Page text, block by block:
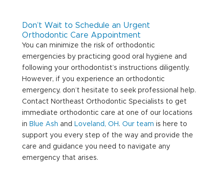
Don’t Wait to Schedule an Urgent
Orthodontic Care Appointment
You can minimize the risk of orthodontic
emergencies by practicing good oral hygiene and
following your orthodontist’s instructions diligently.
However, if you experience an orthodontic
emergency, don’t hesitate to seek professional help.
Contact Northeast Orthodontic Specialists to get
immediate orthodontic care at one of our locations
in Blue Ash and Loveland, OH . Our team is here to
support you every step of the way and provide the
care and guidance you need to navigate any
emergency that arises.